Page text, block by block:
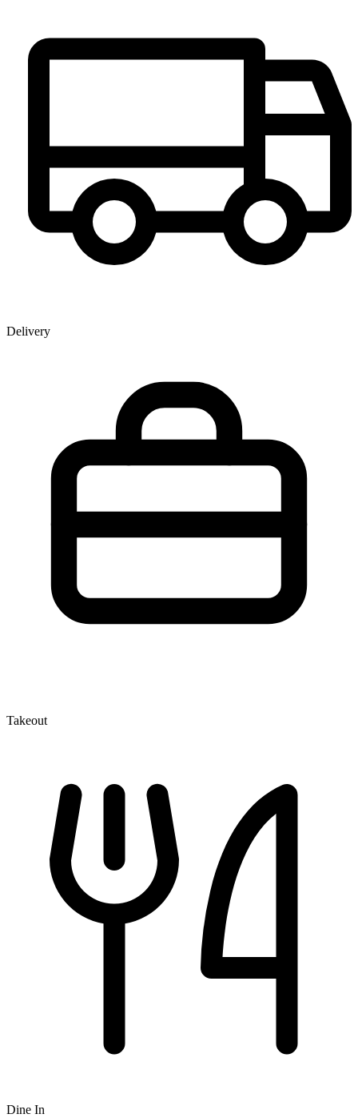
Delivery
Takeout
Dine In